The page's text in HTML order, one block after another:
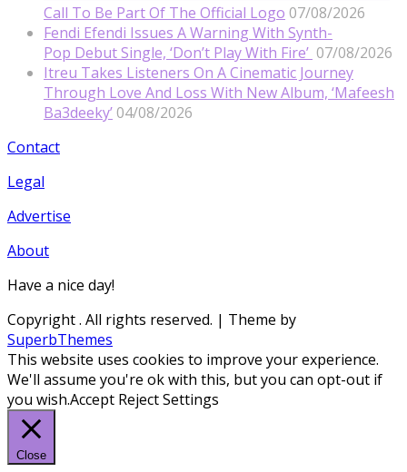
Call To Be Part Of The Official Logo 07/08/2026
Fendi Efendi Issues A Warning With Synth-
Pop Debut Single, ‘Don’t Play With Fire’ 07/08/2026
Itreu Takes Listeners On A Cinematic Journey
Through Love And Loss With New Album, ‘Mafeesh
Ba3deeky’ 04/08/2026
Contact
Legal
Advertise
About
Have a nice day!
Copyright. All rights reserved. | Theme by
SuperbThemes
This website uses cookies to improve your experience.
We'll assume you're ok with this, but you can opt-out if
you wish.Accept RejectSettings
Close